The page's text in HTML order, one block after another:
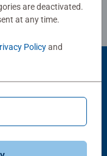
are deactivated.
at any time.
Policyand